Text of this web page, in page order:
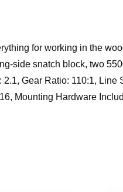
for working in the
side snatch block, two
Gear Ratio: 110:1, Line
Mounting Hardware